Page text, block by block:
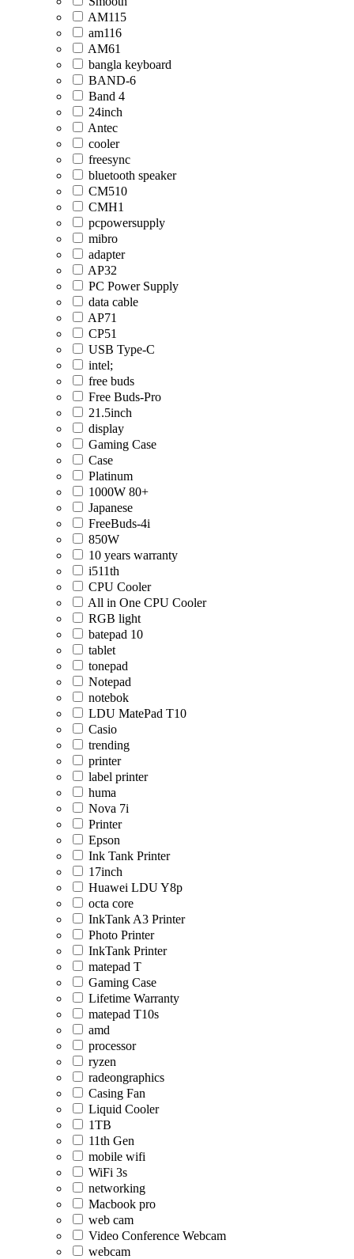
AM115
am116
AM61
bangla keyboard
BAND-6
Band 4
24inch
Antec
cooler
freesync
bluetooth speaker
CM510
CMH1
pcpowersupply
mibro
adapter
AP32
PC Power Supply
data cable
AP71
CP51
USB Type-C
intel;
free buds
Free Buds-Pro
21.5inch
display
Gaming Case
Case
Platinum
1000W 80+
Japanese
FreeBuds-4i
850W
10 years warranty
i511th
CPU Cooler
All in One CPU Cooler
RGB light
batepad 10
tablet
tonepad
Notepad
notebok
LDU MatePad T10
Casio
trending
printer
label printer
huma
Nova 7i
Printer
Epson
Ink Tank Printer
17inch
Huawei LDU Y8p
octa core
InkTank A3 Printer
Photo Printer
InkTank Printer
matepad T
Gaming Case
Lifetime Warranty
matepad T10s
amd
processor
ryzen
radeongraphics
Casing Fan
Liquid Cooler
1TB
11th Gen
mobile wifi
WiFi 3s
networking
Macbook pro
web cam
Video Conference Webcam
webcam